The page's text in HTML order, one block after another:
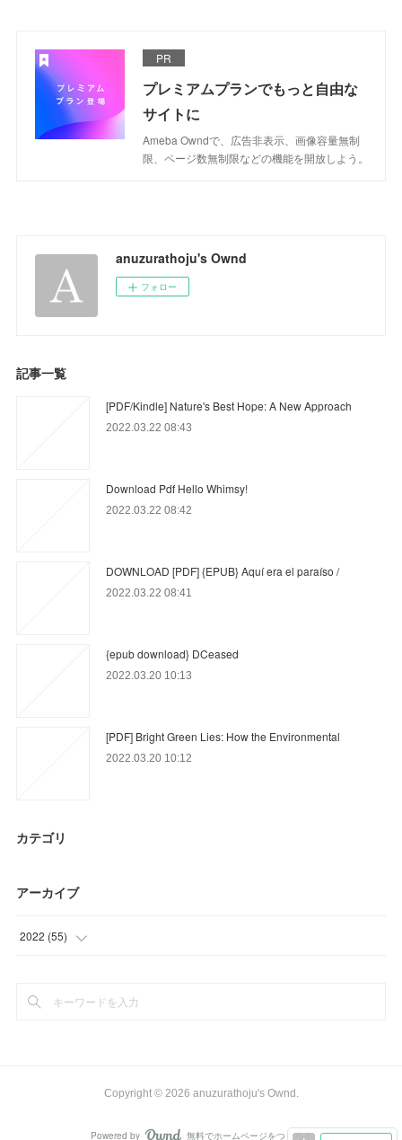
PR
プレミアムプランでもっと自由な
サイトに
Ameba Owndで、広告非表示、画像容量無制
限、ページ数無制限などの機能を開放しよう。
anuzurathoju's Ownd
フォロー
記事一覧
[PDF/Kindle] Nature's Best Hope: A New Approach
2022.03.22 08:43
Download Pdf Hello Whimsy!
2022.03.22 08:42
DOWNLOAD [PDF] {EPUB} Aquí era el paraíso /
2022.03.22 08:41
{epub download} DCeased
2022.03.20 10:13
[PDF] Bright Green Lies: How the Environmental
2022.03.20 10:12
カテゴリ
アーカイブ
2022 (55)
(
Copyright © 2026 anuzurathoju's Ownd .
Powered by 無料でホームページをつくろう